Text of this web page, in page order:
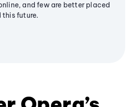
and few are better placed
future.